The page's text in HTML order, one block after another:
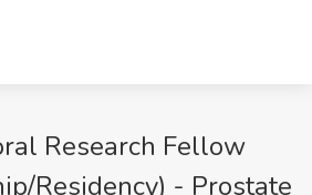
Research Fellow
Residency) - Prostate